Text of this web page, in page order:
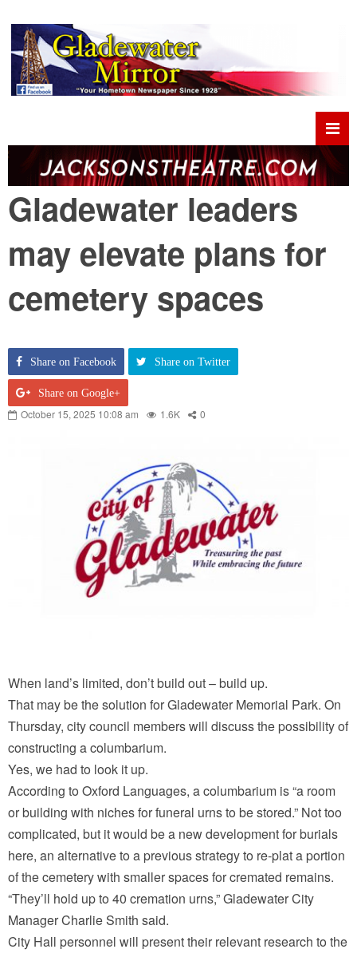
Gladewater leaders
may elevate plans for
cemetery spaces
Share on Facebook Share on Twitter
Share on Google+
October 15, 2025 10:08 am 1.6K 0
When land’s limited, don’t build out – build up.
That may be the solution for Gladewater Memorial Park. On
Thursday, city council members will discuss the possibility of
constructing a columbarium.
Yes, we had to look it up.
According to Oxford Languages, a columbarium is “a room
or building with niches for funeral urns to be stored.” Not too
complicated, but it would be a new development for burials
here, an alternative to a previous strategy to re-plat a portion
of the cemetery with smaller spaces for cremated remains.
“They’ll hold up to 40 cremation urns,” Gladewater City
Manager Charlie Smith said.
City Hall personnel will present their relevant research to the